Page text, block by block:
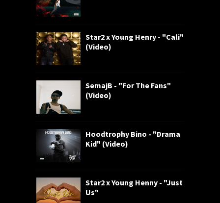
Star2 x Young Henry - "Cali"
(Video)
SemajB - "For The Fans"
(Video)
Hoodtrophy Bino - "Drama
Kid" (Video)
Star2 x Young Henny - "Just
Us"